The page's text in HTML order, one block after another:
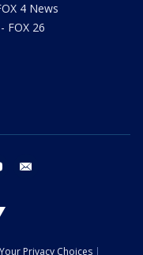
4 News
FOX 26
youtube
Your Privacy Choices